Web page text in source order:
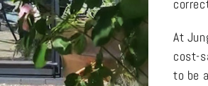
At
cost-
to be